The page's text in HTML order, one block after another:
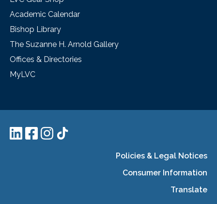
Academic Calendar
Bishop Library
The Suzanne H. Arnold Gallery
Offices & Directories
MyLVC
Policies & Legal Notices
Consumer Information
Translate